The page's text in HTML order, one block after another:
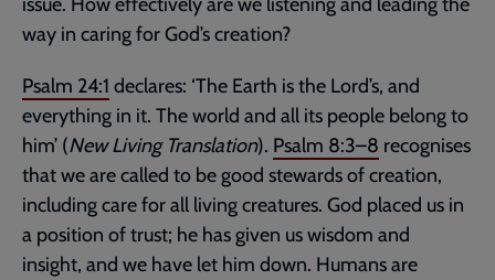
way in caring for God’s creation?
Psalm 24:1 declares: ‘The Earth is the Lord’s, and
everything in it. The world and all its people belong to
him’ (New Living Translation). Psalm 8:3–8 recognises
that we are called to be good stewards of creation,
including care for all living creatures. God placed us in
a position of trust; he has given us wisdom and
insight, and we have let him down. Humans are